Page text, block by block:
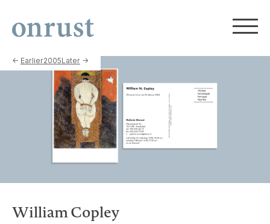
William Copley
← Earlier2005Later →